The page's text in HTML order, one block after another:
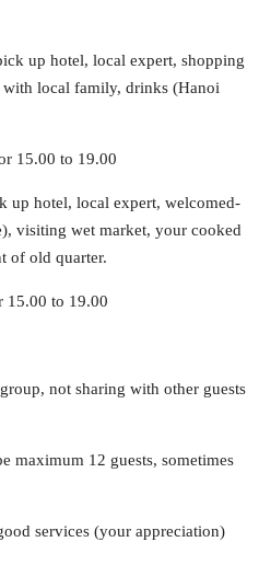
up hotel, local expert, shopping
local family, drinks (Hanoi
15.00 to 19.00
up hotel, local expert, welcomed-
visiting wet market, your cooked
of old quarter.
to 19.00
not sharing with other guests
12 guests, sometimes
services (your appreciation)